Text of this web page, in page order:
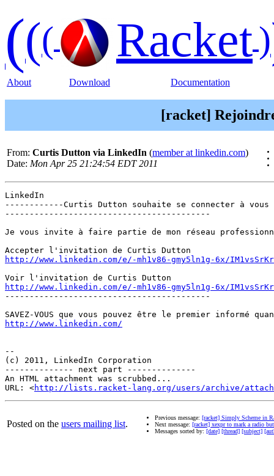
((( Racket)
About Download Documentation
[racket]
From: Curtis Dutton via LinkedIn (member at linkedin.com)
Date: Mon Apr 25 21:24:54 EDT 2011
LinkedIn
------------Curtis Dutton souhaite se connecter à vous
------------------------------------------
Je vous invite à faire partie de mon réseau
http://www.linkedin.com/e/-mh1v86-gmy5ln1g-6x/
http://www.linkedin.com/e/-mh1v86-gmy5ln1g-6x/
------------------------------------------
http://www.linkedin.com/
--
(c) 2011, LinkedIn Corporation
-------------- next part --------------
An HTML attachment was scrubbed...
URL: <http://lists.racket-lang.org/users/archive/
Posted on the users mailing list.
Previous message: [racket] Simply Scheme in
Next message: [racket] xexpr to mark a radio
Messages sorted by: [date] [thread] [subject]